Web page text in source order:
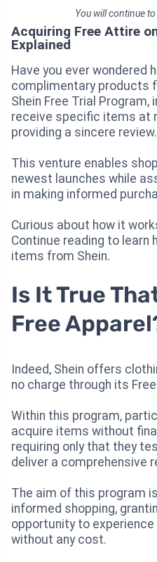
You will continue
Acquiring Free Attire
Explained
Have you ever wondered
complimentary products
Shein Free Trial
receive specific items at
providing a sincere review.
This venture enables
newest launches while
in making informed
Curious about how it
Continue reading to learn
items from Shein.
Is It True
Free
Indeed, Shein offers
no charge through its
Within this program,
acquire items without
requiring only that they
deliver a comprehensive
The aim of this program
informed shopping,
opportunity to
without any cost.